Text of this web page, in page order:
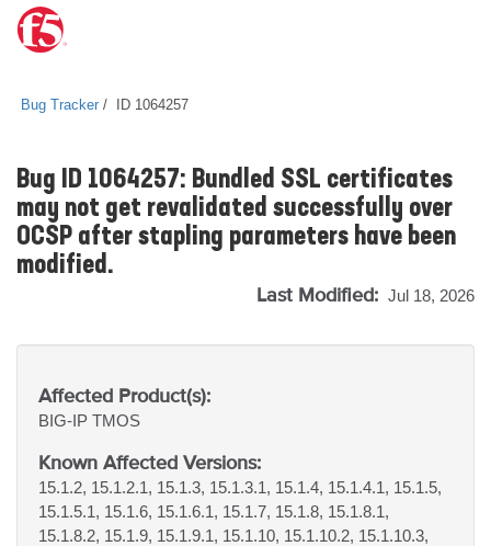
Bug Tracker ID 1064257
Bug ID 1064257: Bundled SSL certificates
may not get revalidated successfully over
OCSP after stapling parameters have been
modified.
Last Modified: Jul 18, 2026
Affected Product(s):
BIG-IP TMOS
Known Affected Versions:
15.1.2, 15.1.2.1, 15.1.3, 15.1.3.1, 15.1.4, 15.1.4.1, 15.1.5,
15.1.5.1, 15.1.6, 15.1.6.1, 15.1.7, 15.1.8, 15.1.8.1,
15.1.8.2, 15.1.9, 15.1.9.1, 15.1.10, 15.1.10.2, 15.1.10.3,